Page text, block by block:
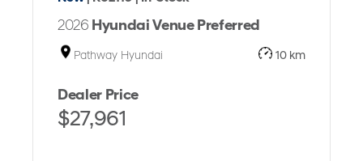
2026 Hyundai Venue Preferred
Pathway Hyundai 10 km
Dealer Price
$27,961